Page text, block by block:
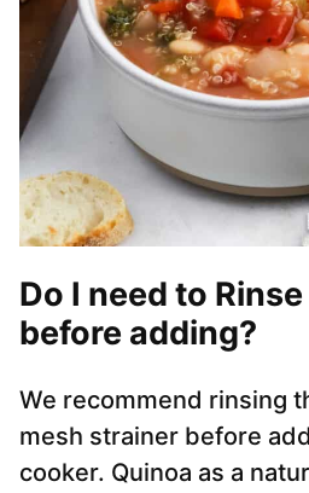
Do I need to
before adding?
We recommend rinsing
mesh strainer before
cooker. Quinoa as a